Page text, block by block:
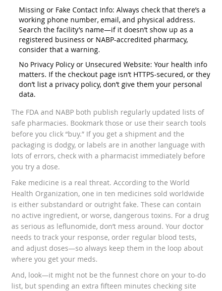
Missing or Fake Contact Info: Always check that there’s a
working phone number, email, and physical address.
Search the facility’s name—if it doesn’t show up as a
registered business or NABP-accredited pharmacy,
consider that a warning.
No Privacy Policy or Unsecured Website: Your health info
matters. If the checkout page isn’t HTTPS-secured, or they
don’t list a privacy policy, don’t give them your personal
data.
The FDA and NABP both publish regularly updated lists of
safe pharmacies. Bookmark those or use their search tools
before you click “buy.” If you get a shipment and the
packaging is dodgy, or labels are in another language with
lots of errors, check with a pharmacist immediately before
you try a dose.
Fake medicine is a real threat. According to the World
Health Organization, one in ten medicines sold worldwide
is either substandard or outright fake. These can contain
no active ingredient, or worse, dangerous toxins. For a drug
as serious as leflunomide, don’t mess around. Your doctor
needs to track your response, order regular blood tests,
and adjust doses—so always keep them in the loop about
where you get your meds.
And, look—it might not be the funnest chore on your to-do
list, but spending an extra fifteen minutes checking site